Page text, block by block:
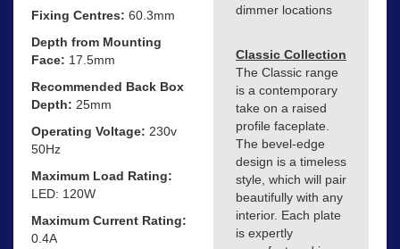
Fixing Centres: 60.3mm
Depth from Mounting
Face: 17.5mm
Recommended Back Box
Depth: 25mm
Operating Voltage: 230v
50Hz
Maximum Load Rating:
LED: 120W
Maximum Current Rating:
0.4A
dimmer locations
Classic Collection
The Classic range
is a contemporary
take on a raised
profile faceplate.
The bevel-edge
design is a timeless
style, which will pair
beautifully with any
interior. Each plate
is expertly